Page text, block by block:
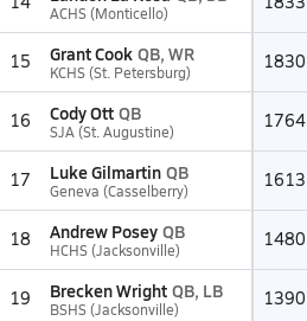
ACHS (Monticello)
15 Grant Cook QB, WR
KCHS (St. Petersburg) 1830
16 Cody Ott QB
SJA (St. Augustine) 1764
17 Luke Gilmartin QB
Geneva (Casselberry) 1613
18 Andrew Posey QB
HCHS (Jacksonville) 1480
19 Brecken Wright QB, LB
BSHS (Jacksonville) 1390